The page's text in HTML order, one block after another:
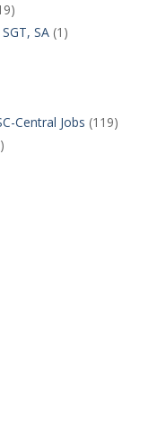
SA(1)
Central Jobs (119)